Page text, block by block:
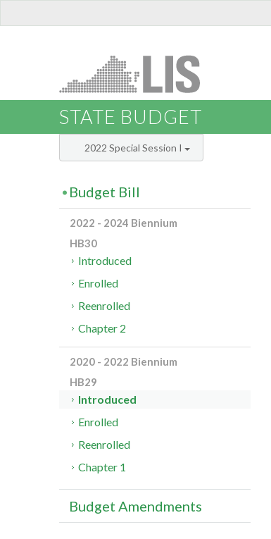
STATE BUDGET
2022 Special Session I
Budget Bill
2022 - 2024 Biennium
HB30
Introduced
Enrolled
Reenrolled
Chapter 2
2020 - 2022 Biennium
HB29
Introduced
Enrolled
Reenrolled
Chapter 1
Budget Amendments